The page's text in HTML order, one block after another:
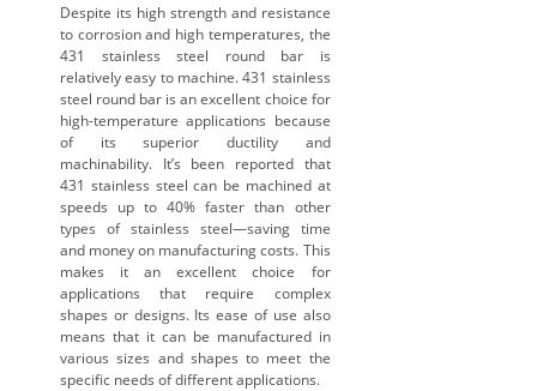
Despite its high strength and resistance
to corrosion and high temperatures, the
431 stainless steel round bar is
relatively easy to machine. 431 stainless
steel round bar is an excellent choice for
high-temperature applications because
of its superior ductility and
machinability. It’s been reported that
431 stainless steel can be machined at
speeds up to 40% faster than other
types of stainless steel—saving time
and money on manufacturing costs. This
makes it an excellent choice for
applications that require complex
shapes or designs. Its ease of use also
means that it can be manufactured in
various sizes and shapes to meet the
specific needs of different applications.